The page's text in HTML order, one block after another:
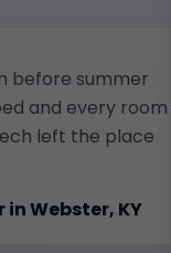
before summer
and every room
left the place
Webster, KY